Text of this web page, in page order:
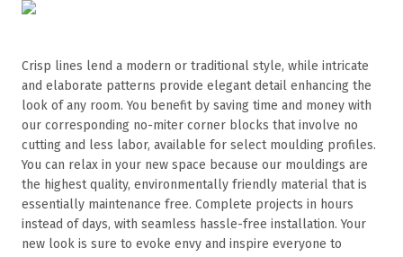
Crisp lines lend a modern or traditional style, while intricate
and elaborate patterns provide elegant detail enhancing the
look of any room. You benefit by saving time and money with
our corresponding no-miter corner blocks that involve no
cutting and less labor, available for select moulding profiles.
You can relax in your new space because our mouldings are
the highest quality, environmentally friendly material that is
essentially maintenance free. Complete projects in hours
instead of days, with seamless hassle-free installation. Your
new look is sure to evoke envy and inspire everyone to